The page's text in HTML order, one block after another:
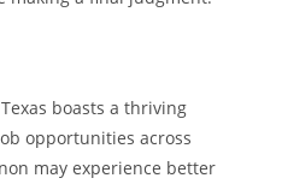
Texas boasts a thriving
opportunities across
may experience better